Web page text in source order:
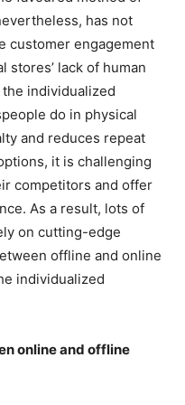
has not
customer engagement
stores’ lack of human
individualized
do in physical
and reduces repeat
it is challenging
competitors and offer
As a result, lots of
on cutting-edge
offline and online
individualized
online and offline